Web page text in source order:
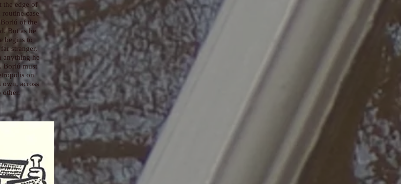
the edge of
case
of the
But as he
begins to
stranger,
anything he
Borlú must
on
own, across
other.